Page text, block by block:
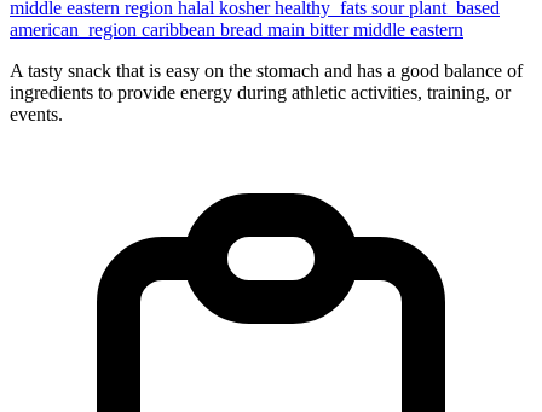
middle eastern region halal kosherhealthy_fats sourplant_based
american_region caribbean bread main bittermiddle eastern
A tasty snack that is easy on the stomach and has a good balance of
ingredients to provide energy during athletic activities, training, or
events.